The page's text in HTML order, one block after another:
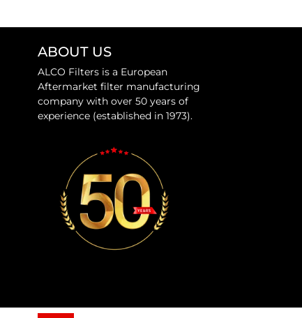
ABOUT US
ALCO Filters is a European
Aftermarket filter manufacturing
company with over 50 years of
experience (established in 1973).